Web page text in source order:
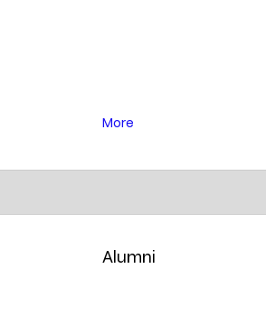
More
Alumni